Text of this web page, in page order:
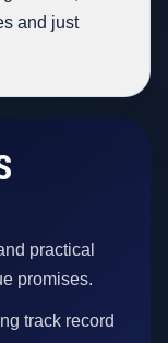
and just
practical
promises.
track record